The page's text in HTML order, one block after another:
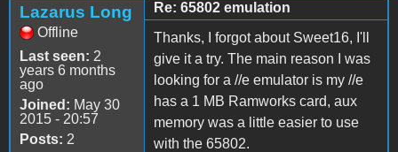
Lazarus Long
Offline
Last seen: 2
years 6 months
ago
Joined: May 30
2015 - 20:57
Posts: 2
Re: 65802 emulation
Thanks, I forgot about Sweet16, I'll
give it a try. The main reason I was
looking for a //e emulator is my //e
has a 1 MB Ramworks card, aux
memory was a little easier to use
with the 65802.